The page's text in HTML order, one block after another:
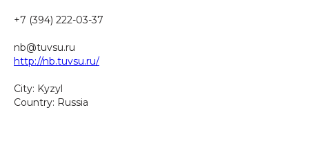
+7 (394) 222-03-37
nb@tuvsu.ru
http://nb.tuvsu.ru/
City: Kyzyl
Country: Russia